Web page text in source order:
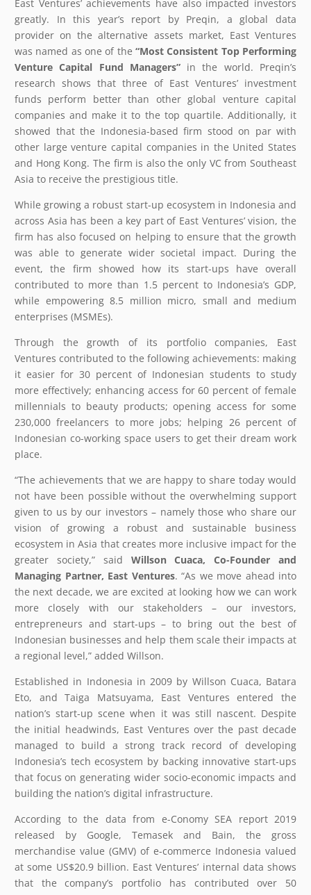
East Ventures’ achievements have also impacted investors
greatly. In this year’s report by Preqin, a global data
provider on the alternative assets market, East Ventures
was named as one of the “Most Consistent Top Performing
Venture Capital Fund Managers”in the world. Preqin’s
research shows that three of East Ventures’ investment
funds perform better than other global venture capital
companies and make it to the top quartile. Additionally, it
showed that the Indonesia-based firm stood on par with
other large venture capital companies in the United States
and Hong Kong. The firm is also the only VC from Southeast
Asia to receive the prestigious title.
While growing a robust start-up ecosystem in Indonesia and
across Asia has been a key part of East Ventures’ vision, the
firm has also focused on helping to ensure that the growth
was able to generate wider societal impact. During the
event, the firm showed how its start-ups have overall
contributed to more than 1.5 percent to Indonesia’s GDP,
while empowering 8.5 million micro, small and medium
enterprises (MSMEs).
Through the growth of its portfolio companies, East
Ventures contributed to the following achievements: making
it easier for 30 percent of Indonesian students to study
more effectively; enhancing access for 60 percent of female
millennials to beauty products; opening access for some
230,000 freelancers to more jobs; helping 26 percent of
Indonesian co-working space users to get their dream work
place.
“The achievements that we are happy to share today would
not have been possible without the overwhelming support
given to us by our investors – namely those who share our
vision of growing a robust and sustainable business
ecosystem in Asia that creates more inclusive impact for the
greater society,” said Willson Cuaca, Co-Founder and
Managing Partner, East Ventures. “As we move ahead into
the next decade, we are excited at looking how we can work
more closely with our stakeholders – our investors,
entrepreneurs and start-ups – to bring out the best of
Indonesian businesses and help them scale their impacts at
a regional level,” added Willson.
Established in Indonesia in 2009 by Willson Cuaca, Batara
Eto, and Taiga Matsuyama, East Ventures entered the
nation’s start-up scene when it was still nascent. Despite
the initial headwinds, East Ventures over the past decade
managed to build a strong track record of developing
Indonesia’s tech ecosystem by backing innovative start-ups
that focus on generating wider socio-economic impacts and
building the nation’s digital infrastructure.
According to the data from e-Conomy SEA report 2019
released by Google, Temasek and Bain, the gross
merchandise value (GMV) of e-commerce Indonesia valued
at some US$20.9 billion. East Ventures’ internal data shows
that the company’s portfolio has contributed over 50